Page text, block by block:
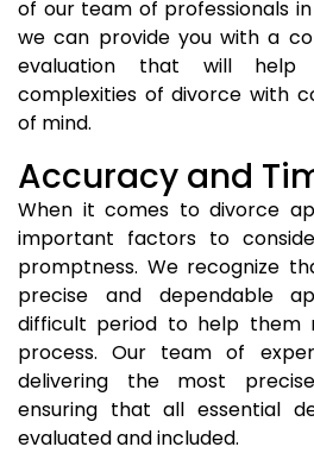
of our team of professionals
we can provide you with a
evaluation that will help
complexities of divorce with
of mind.
Accuracy and
When it comes to divorce
important factors to
promptness. We recognize
precise and dependable
difficult period to help them
process. Our team of
delivering the most
ensuring that all essential
evaluated and included.